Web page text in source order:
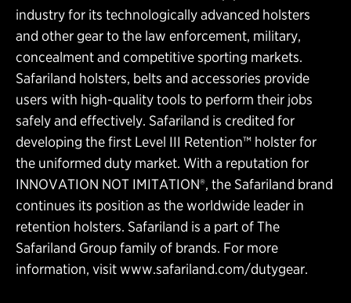
industry for its technologically advanced holsters
and other gear to the law enforcement, military,
concealment and competitive sporting markets.
Safariland holsters, belts and accessories provide
users with high-quality tools to perform their jobs
safely and effectively. Safariland is credited for
developing the first Level III Retention™ holster for
the uniformed duty market. With a reputation for
INNOVATION NOT IMITATION®, the Safariland brand
continues its position as the worldwide leader in
retention holsters. Safariland is a part of The
Safariland Group family of brands. For more
information, visit www.safariland.com/dutygear.